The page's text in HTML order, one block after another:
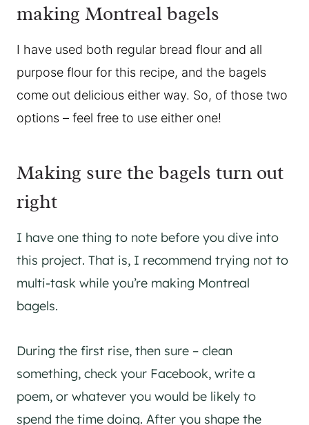
making Montreal bagels
I have used both regular bread flour and all
purpose flour for this recipe, and the bagels
come out delicious either way. So, of those two
options – feel free to use either one!
Making sure the bagels turn out
right
I have one thing to note before you dive into
this project. That is, I recommend trying not to
multi-task while you’re making Montreal
bagels.
During the first rise, then sure – clean
something, check your Facebook, write a
poem, or whatever you would be likely to
spend the time doing. After you shape the